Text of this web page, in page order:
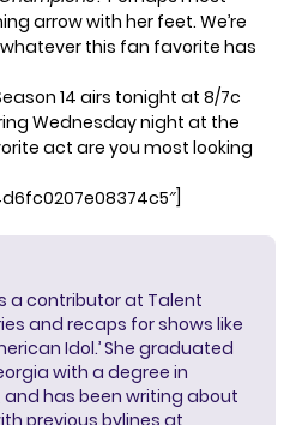
arrow with her feet. We’re
this fan favorite has
14 airs tonight at 8/7c
Wednesday night at the
act are you most looking
is a contributor at Talent
and recaps for shows like
Idol.’ She graduated
with a degree in
and has been writing about
previous bylines at